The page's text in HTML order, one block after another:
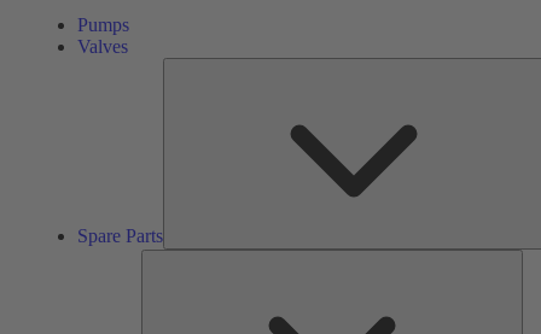
Pumps
Valves
Spare Parts